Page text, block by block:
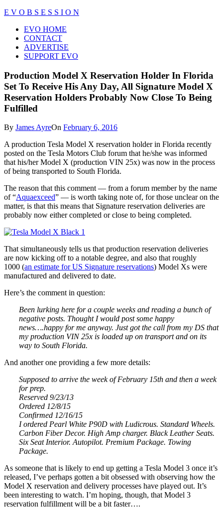
Skip
content
E V O B S E S S I O N
Close
Menu
EVO HOME
CONTACT
ADVERTISE
SUPPORT EVO
Production Model X Reservation Holder In Florida
Set To Receive His Any Day, All Signature Model X
Reservation Holders Probably Now Close To Being
Fulfilled
By James AyreOn February 6, 2016
A production Tesla Model X reservation holder in Florida recently
posted on the Tesla Motors Club forum that he/she was informed
that his/her Model X (production VIN 25x) was now in the process
of being transported to South Florida.
The reason that this comment — from a forum member by the name
of “Aquaexceed” — is worth taking note of, for those unclear on the
matter, is that this means that Signature reservation deliveries are
probably now either completed or close to being completed.
That simultaneously tells us that production reservation deliveries
are now kicking off to a notable degree, and also that roughly
1000 (an estimate for US Signature reservations) Model Xs were
manufactured and delivered to date.
Here’s the comment in question:
Been lurking here for a couple weeks and reading a bunch of
negative posts. Thought I would post some happy
news….happy for me anyway. Just got the call from my DS that
my production VIN 25x is loaded up on transport and on its
way to South Florida.
And another one providing a few more details:
Supposed to arrive the week of February 15th and then a week
for prep.
Reserved 9/23/13
Ordered 12/8/15
Confirmed 12/16/15
I ordered Pearl White P90D with Ludicrous. Standard Wheels.
Carbon Fiber Decor. High Amp charger. Black Leather Seats.
Six Seat Interior. Autopilot. Premium Package. Towing
Package.
As someone that is likely to end up getting a Tesla Model 3 once it’s
released, I’ve perhaps gotten a bit obsessed with observing how the
Model X reservation and delivery processes have played out. It’s
been interesting to watch. I’m hoping, though, that Model 3
reservation fulfillment will be a bit faster….